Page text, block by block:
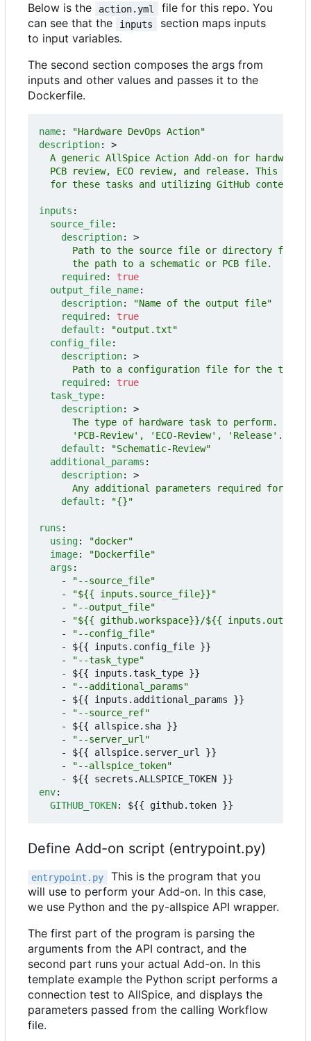
Below is the
action.yml
file for this repo. You
can see that the
inputs
section maps inputs
to input variables.
The second section composes the args from
inputs and other values and passes it to the
Dockerfile.
name:
"Hardware DevOps Action"
description: >
for these tasks and utilizing GitHub context
inputs :
source_file:
description: >
      the path to a schematic or PCB file.
required :
true
output_file_name:
description:
"Name of the output file"
required :
true
default :
"output.txt"
config_file:
description:
>
      Path to a configuration file for the task.
required :
true
task_type:
description: >
      'PCB-Review', 'ECO-Review', 'Release'.
default :
"Schematic-Review"
additional_params :
description:
>
Any additional parameters required for
default : "{}"
runs :
using:
"docker"
image:
"Dockerfile"
args :
-
"--source_file"
-
"${{ inputs.source_file}}"
-
"--output_file"
-
"${{ github.workspace}}/${{
-
"--config_file"
- ${{ inputs.config_file }}
-
"--task_type"
- ${{ inputs.task_type }}
-
"--additional_params"
- ${{ inputs.additional_params }}
-
"--source_ref"
- ${{ allspice.sha }}
-
"--server_url"
- ${{ allspice.server_url }}
-
"--allspice_token"
- ${{ secrets.ALLSPICE_TOKEN }}
env:
GITHUB_TOKEN: ${{ github.token }}
Define Add-on script (entrypoint.py)
entrypoint.py
This is the program that you
will use to perform your Add-on. In this case,
we use Python and the py-allspice API wrapper.
The first part of the program is parsing the
arguments from the API contract, and the
second part runs your actual Add-on. In this
template example the Python script performs a
connection test to AllSpice, and displays the
parameters passed from the calling Workflow
file.